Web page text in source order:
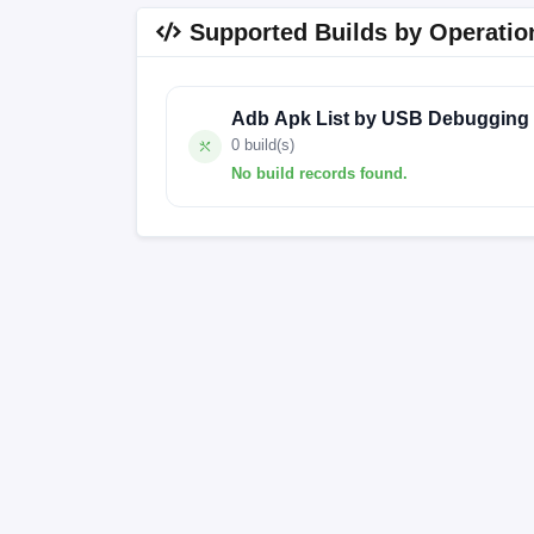
Supported Builds by
Adb Apk List by USB Debugging
0 build(s)
No build records found.
No build records found for this operation.